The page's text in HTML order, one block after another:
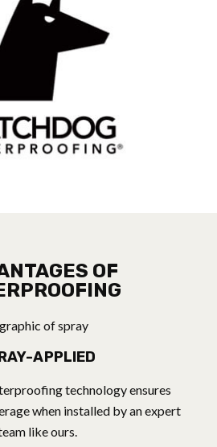
OF
APPLIED
technology ensures
when installed by an expert
like ours.